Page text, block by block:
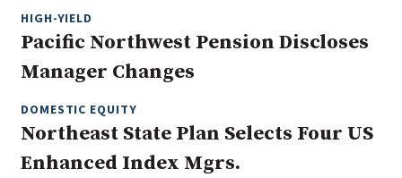
Real Estate
HIGH-YIELD
Pacific Northwest Pension Discloses
Manager Changes
DOMESTIC EQUITY
Northeast State Plan Selects Four US
Enhanced Index Mgrs.